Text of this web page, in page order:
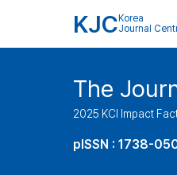
KJC Korea
Journal
The
2025 KCI Impact
pISSN : 1738-